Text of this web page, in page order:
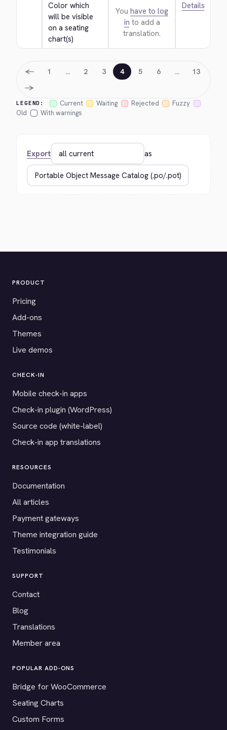
Color which
will be visible
on a seating
chart(s)
You have to log
in to add a
translation.
Details
LEGEND: Current Waiting Rejected
Fuzzy
Old
With warnings
← 1 … 2 3 4 5 6 … 13
→
Export as
PRODUCT
Pricing
Add-ons
Themes
Live demos
CHECK-IN
Mobile check-in apps
Check-in plugin (WordPress)
Source code (white-label)
Check-in app translations
RESOURCES
Documentation
All articles
Payment gateways
Theme integration guide
Testimonials
SUPPORT
Contact
Blog
Translations
Member area
POPULAR ADD-ONS
Bridge for WooCommerce
Seating Charts
Custom Forms